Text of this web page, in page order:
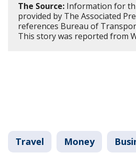
The Source: Information for
provided by The Associated
references Bureau of
This story was reported from
Travel Money